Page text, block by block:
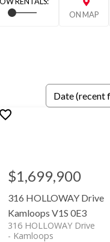
ON MAP
316 HOLLOWAY Drive
Kamloops V1S 0E3
316 HOLLOWAY Drive
Kamloops
$1,699,900